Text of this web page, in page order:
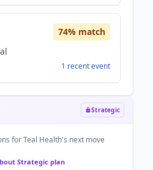
74% match
1 recentevent
Strategic
forTeal Health's next move
Strategic plan